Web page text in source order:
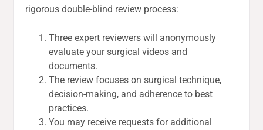
rigorous double-blind review process:
Three expert reviewers will anonymously
evaluate your surgical videos and
documents.
The review focuses on surgical technique,
decision-making, and adherence to best
practices.
You may receive requests for additional